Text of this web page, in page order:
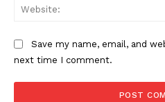
Save my name, email, and
next time I comment.